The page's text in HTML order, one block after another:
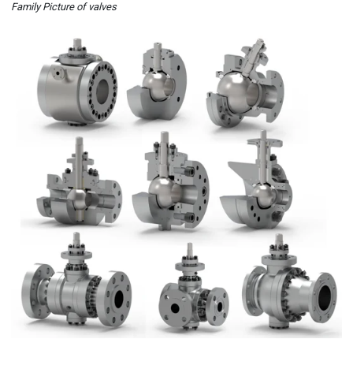
Family Picture of valves